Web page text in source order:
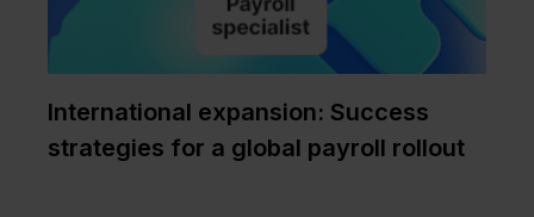
International expansion: Success
strategies for a global payroll rollout